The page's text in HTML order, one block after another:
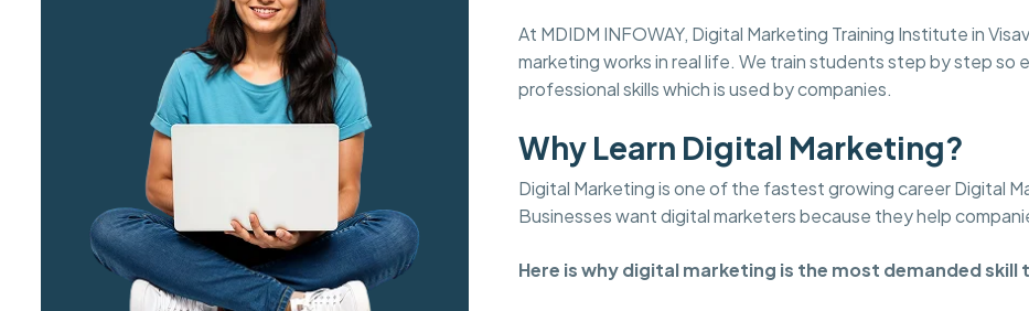
At MDIDM INFOWAY, Digital Marketing Training Institute in
marketing works in real life. We train students step by step so
professional skills which is used by companies.
Why Learn Digital Marketing?
Digital Marketing is one of the fastest growing career Digital
Businesses want digital marketers because they help
Here is why digital marketing is the most demanded skill